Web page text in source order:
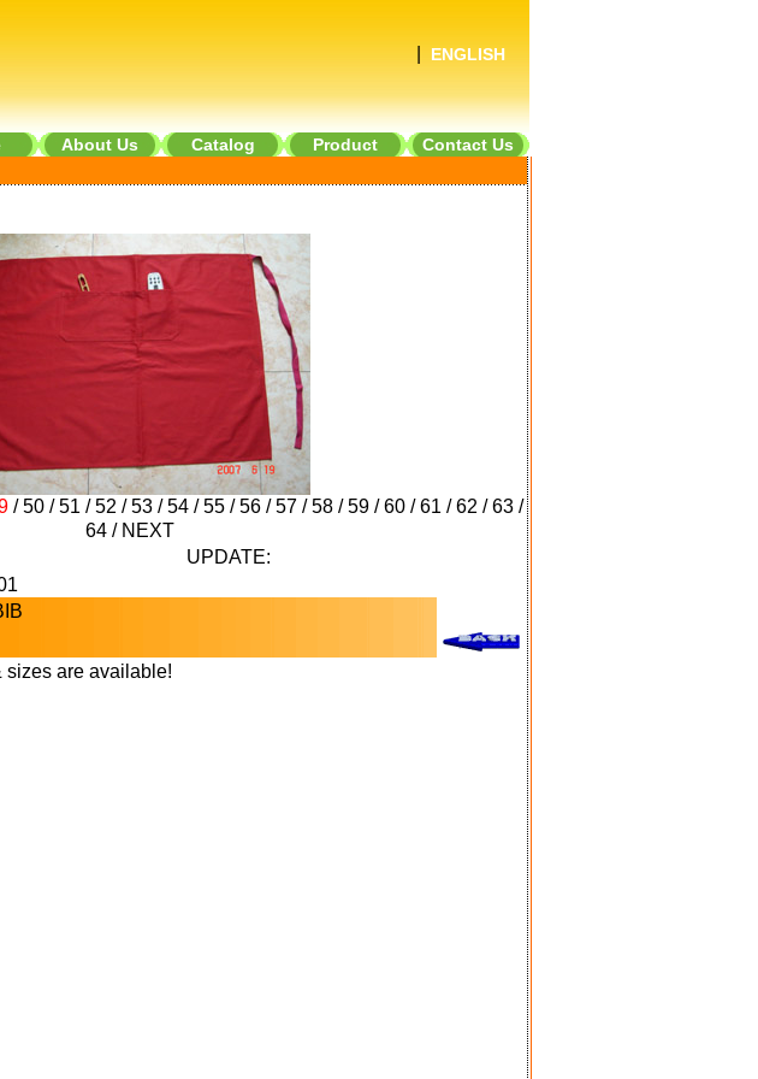
ENGLISH
About Us Catalog Product Contact Us
/50 /51 /52 /53 /54 /55 /56 /57 /58 /59 /60 /61 /62 /63 /
64 / NEXT
UPDATE:
sizes are available!